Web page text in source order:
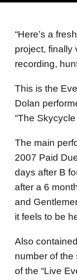
“Here’s a
project, finally
recording,
This is the
Dolan
“The Skycycle
The main
2007 Paid
days after B
after a 6
and
it feels to be
Also
number of
of the “Live